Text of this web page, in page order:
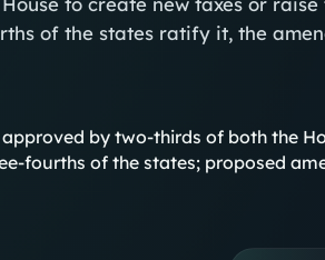
of the states ratify it, the
by two-thirds of both the
fourths of the states; proposed